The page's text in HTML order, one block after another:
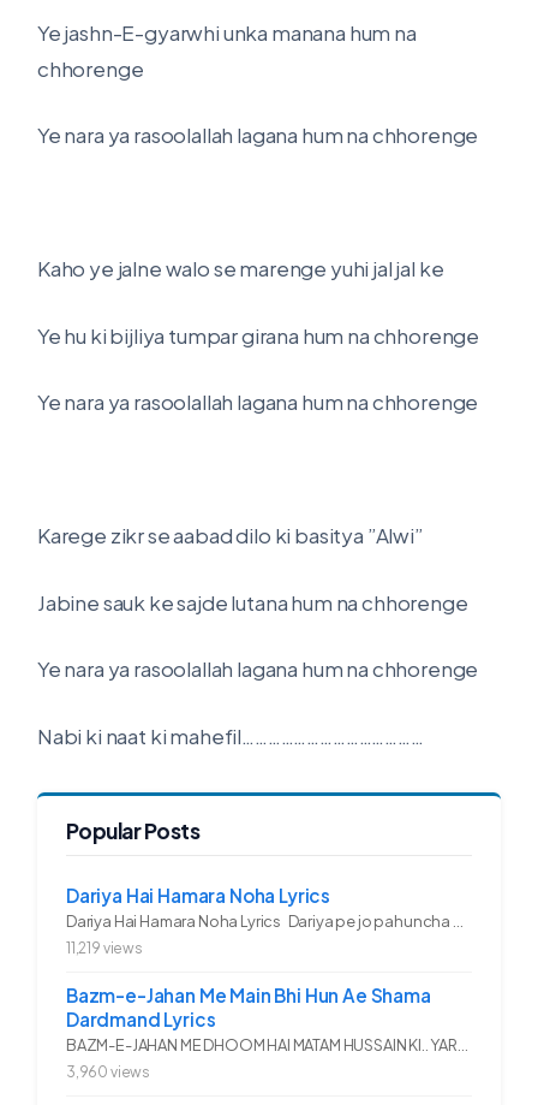
Ye jashn-E-gyarwhi unka manana hum na
chhorenge
Ye nara ya rasoolallah lagana hum na chhorenge
Kaho ye jalne walo se marenge yuhi jal jal ke
Ye hu ki bijliya tumpar girana hum na chhorenge
Ye nara ya rasoolallah lagana hum na chhorenge
Karege zikr se aabad dilo ki basitya ”Alwi”
Jabine sauk ke sajde lutana hum na chhorenge
Ye nara ya rasoolallah lagana hum na chhorenge
Nabi ki naat ki mahefil……………………………………
Popular Posts
Dariya Hai Hamara Noha Lyrics
Dariya Hai Hamara Noha Lyrics Dariya pe jo pahuncha asadullah ka...
11,219 views
Bazm-e-Jahan Me Main Bhi Hun Ae Shama
Dardmand Lyrics
3,960 views